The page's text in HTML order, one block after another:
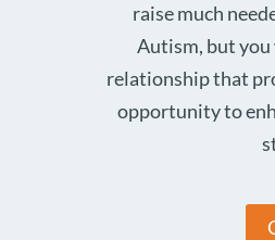
raise much
Autism, but
relationship that
opportunity to